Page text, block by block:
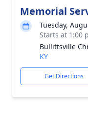
Memorial
Tuesday,
Starts at 1:00
Bullittsville
KY
Get Directions